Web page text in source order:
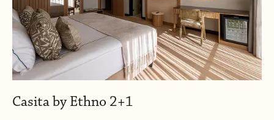
Casita by Ethno 2+1